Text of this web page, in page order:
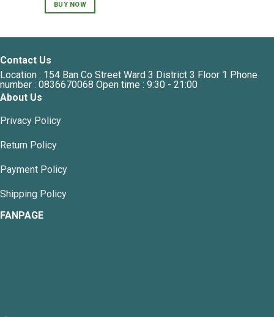
BUY NOW
Contact Us
Location : 154 Ban Co Street Ward 3 District 3 Floor 1 Phone
number : 0836670068 Open time : 9:30 - 21:00
About Us
Privacy Policy
Return Policy
Payment Policy
Shipping Policy
FANPAGE